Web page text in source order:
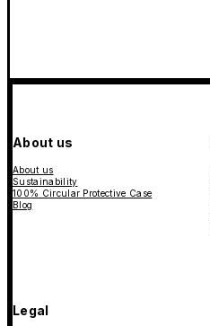
About us
About us
Sustainability
100% Circular Protective Case
Blog
Legal